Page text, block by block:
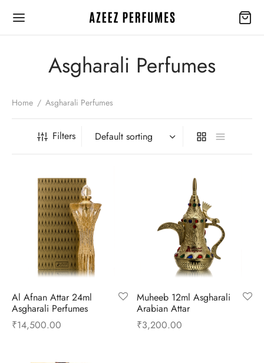
Asgharali Perfumes
Home / Asgharali Perfumes
Filters
Al Afnan Attar 24ml
Asgharali Perfumes
₹14,500.00
Muheeb 12ml Asgharali
Arabian Attar
₹3,200.00
Back
Collection
Athar
Fragrance
Back
Perfumes
Perfumes
Perfumes